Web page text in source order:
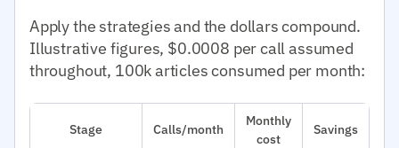
Apply the strategies and the dollars compound.
Illustrative figures, $0.0008 per call assumed
throughout, 100k articles consumed per month:
Stage Calls/month
Monthly
cost
Savings